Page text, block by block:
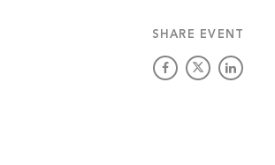
SHARE EVENT